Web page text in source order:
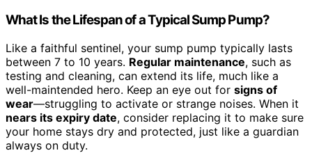
What Is the Lifespan of a Typical Sump Pump?
Like a faithful sentinel, your sump pump typically lasts
between 7 to 10 years. Regular maintenance, such as
testing and cleaning, can extend its life, much like a
well-maintended hero. Keep an eye out for signs of
wear—struggling to activate or strange noises. When it
nears its expiry date, consider replacing it to make sure
your home stays dry and protected, just like a guardian
always on duty.